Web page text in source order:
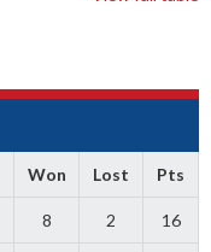
Won Lost Pts
8 2 16